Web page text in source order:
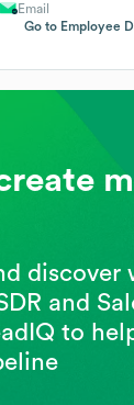
Email
Go to Employee
discover
and
to